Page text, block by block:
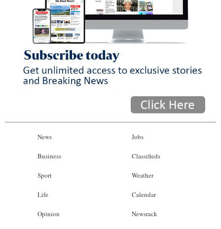
News
Business
Sport
Life
Opinion
Jobs
Classifieds
Weather
Calendar
Newsrack